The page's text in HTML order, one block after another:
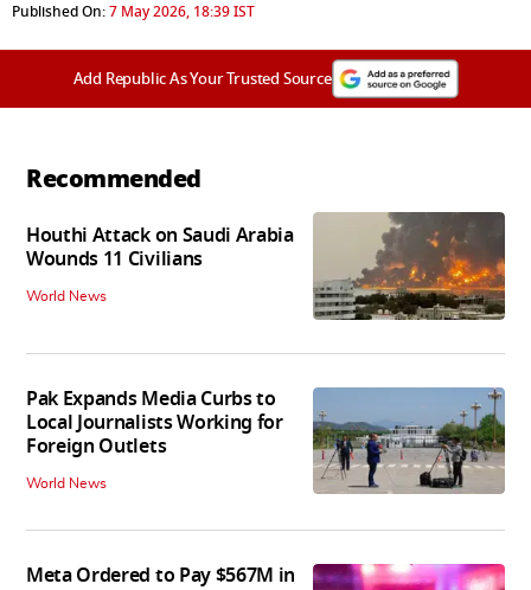
Published On:7 May 2026, 18:39 IST
Add Republic As Your Trusted Source
Recommended
Houthi Attack on Saudi Arabia
Wounds 11 Civilians
World News
Pak Expands Media Curbs to
Local Journalists Working for
Foreign Outlets
World News
Meta Ordered to Pay $567M in